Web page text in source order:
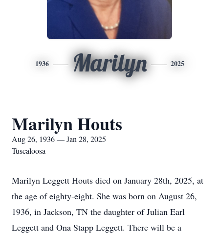
1936 Marilyn 2025
Marilyn Houts
Aug 26, 1936 — Jan 28, 2025
Tuscaloosa
Marilyn Leggett Houts died on January 28th, 2025, at
the age of eighty-eight. She was born on August 26,
1936, in Jackson, TN the daughter of Julian Earl
Leggett and Ona Stapp Leggett. There will be a